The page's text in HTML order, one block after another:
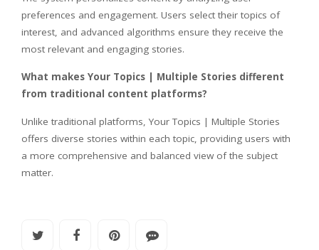
preferences and engagement. Users select their topics of
interest, and advanced algorithms ensure they receive the
most relevant and engaging stories.
What makes Your Topics | Multiple Stories different
from traditional content platforms?
Unlike traditional platforms, Your Topics | Multiple Stories
offers diverse stories within each topic, providing users with
a more comprehensive and balanced view of the subject
matter.